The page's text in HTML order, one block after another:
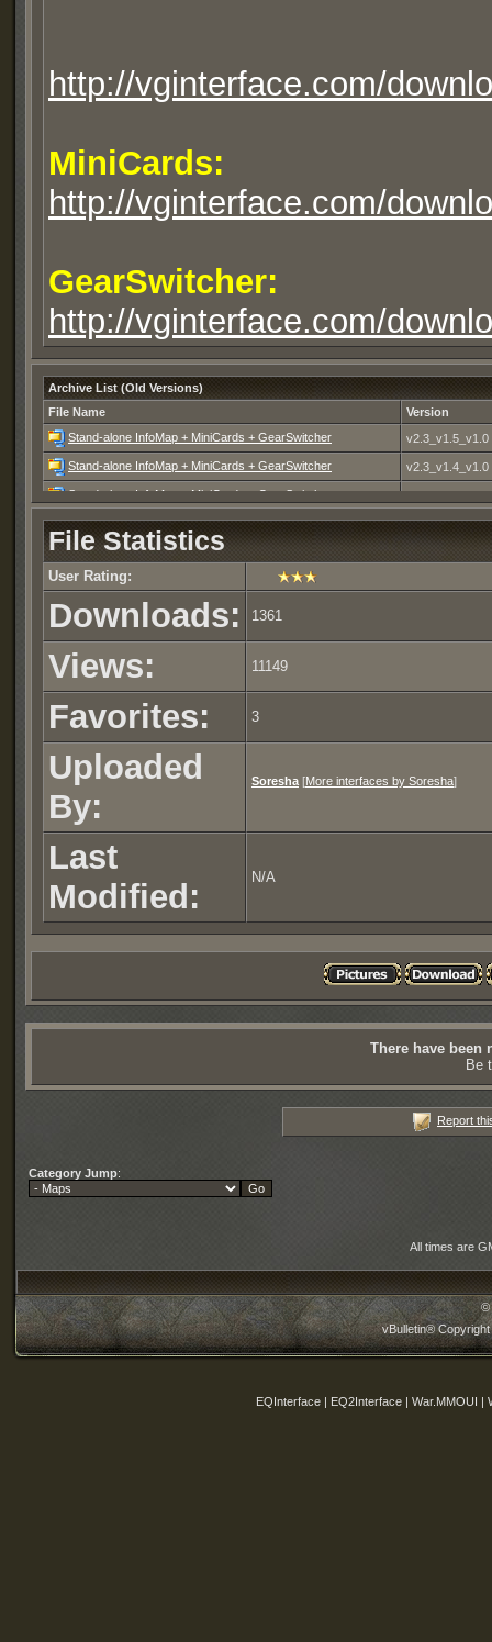
http://vginterface.com/
MiniCards:
http://vginterface.com/
GearSwitcher:
http://vginterface.com/
Archive List (Old Versions)
File Name
Version
Stand-alone InfoMap + MiniCards + GearSwitcher
v2.3_v1.5_v1.0
Stand-alone InfoMap + MiniCards + GearSwitcher v2.3_v1.4_v1.0
Stand-alone InfoMap + MiniCards + GearSwitcher v2.2_v1.4_v1.0
Stand-alone InfoMap + MiniCards v2.2_v1.3
Stand-alone InfoMap + MiniCards
File Statistics
User Rating:
Downloads: 1361
Views: 11149
Favorites: 3
Uploaded
By:
Soresha [More interfaces by Soresha]
Last
Modified:
N/A
There have been
Be
Report
Category Jump:
All times are
©
vBulletin®
EQInterface | EQ2Interface | War.MMOUI |